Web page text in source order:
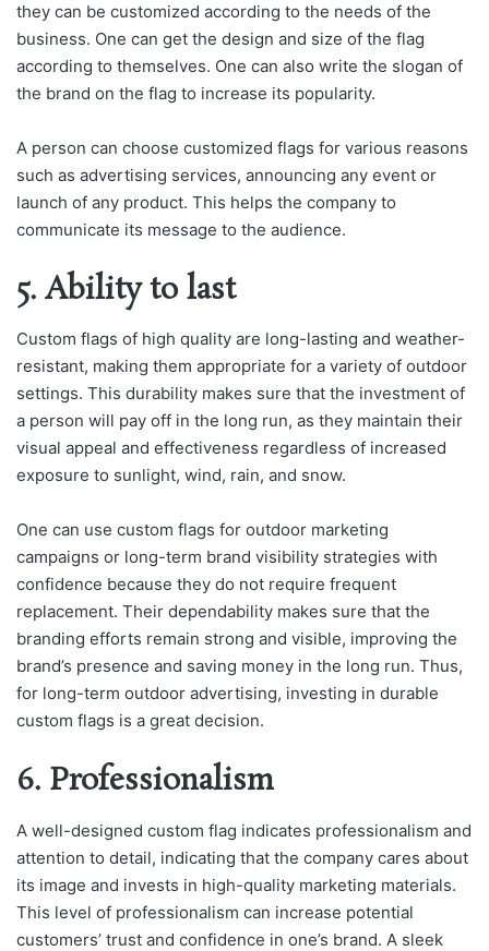
they can be customized according to the needs of the
business. One can get the design and size of the flag
according to themselves. One can also write the slogan of
the brand on the flag to increase its popularity.
A person can choose customized flags for various reasons
such as advertising services, announcing any event or
launch of any product. This helps the company to
communicate its message to the audience.
5. Ability to last
Custom flags of high quality are long-lasting and weather-
resistant, making them appropriate for a variety of outdoor
settings. This durability makes sure that the investment of
a person will pay off in the long run, as they maintain their
visual appeal and effectiveness regardless of increased
exposure to sunlight, wind, rain, and snow.
One can use custom flags for outdoor marketing
campaigns or long-term brand visibility strategies with
confidence because they do not require frequent
replacement. Their dependability makes sure that the
branding efforts remain strong and visible, improving the
brand’s presence and saving money in the long run. Thus,
for long-term outdoor advertising, investing in durable
custom flags is a great decision.
6. Professionalism
A well-designed custom flag indicates professionalism and
attention to detail, indicating that the company cares about
its image and invests in high-quality marketing materials.
This level of professionalism can increase potential
customers’ trust and confidence in one’s brand. A sleek